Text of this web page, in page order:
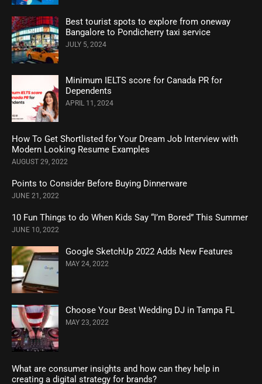
Best tourist spots to explore from oneway
Bangalore to Pondicherry taxi service
JULY 5, 2024
Minimum IELTS score for Canada PR for
Dependents
APRIL 11, 2024
How To Get Shortlisted for Your Dream Job Interview with
Modern Looking Resume Examples
AUGUST 29, 2022
Points to Consider Before Buying Dinnerware
JUNE 21, 2022
10 Fun Things to do When Kids Say “I’m Bored” This Summer
JUNE 10, 2022
Google SketchUp 2022 Adds New Features
MAY 24, 2022
Choose Your Best Wedding DJ in Tampa FL
MAY 23, 2022
What are consumer insights and how can they help in
creating a digital strategy for brands?